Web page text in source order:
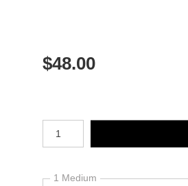
$48.00
1 Medium